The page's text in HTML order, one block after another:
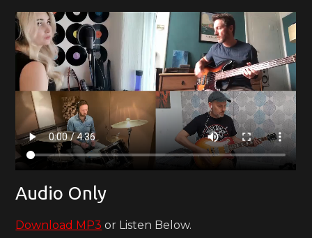
Audio Only
Download MP3 or Listen Below.